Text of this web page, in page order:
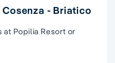
- Briatico
at Popilia Resort or